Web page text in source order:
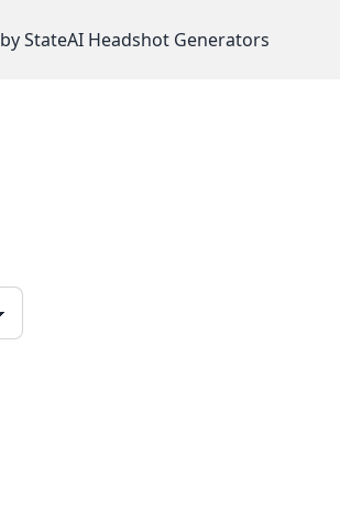
StateAI Headshot Generators